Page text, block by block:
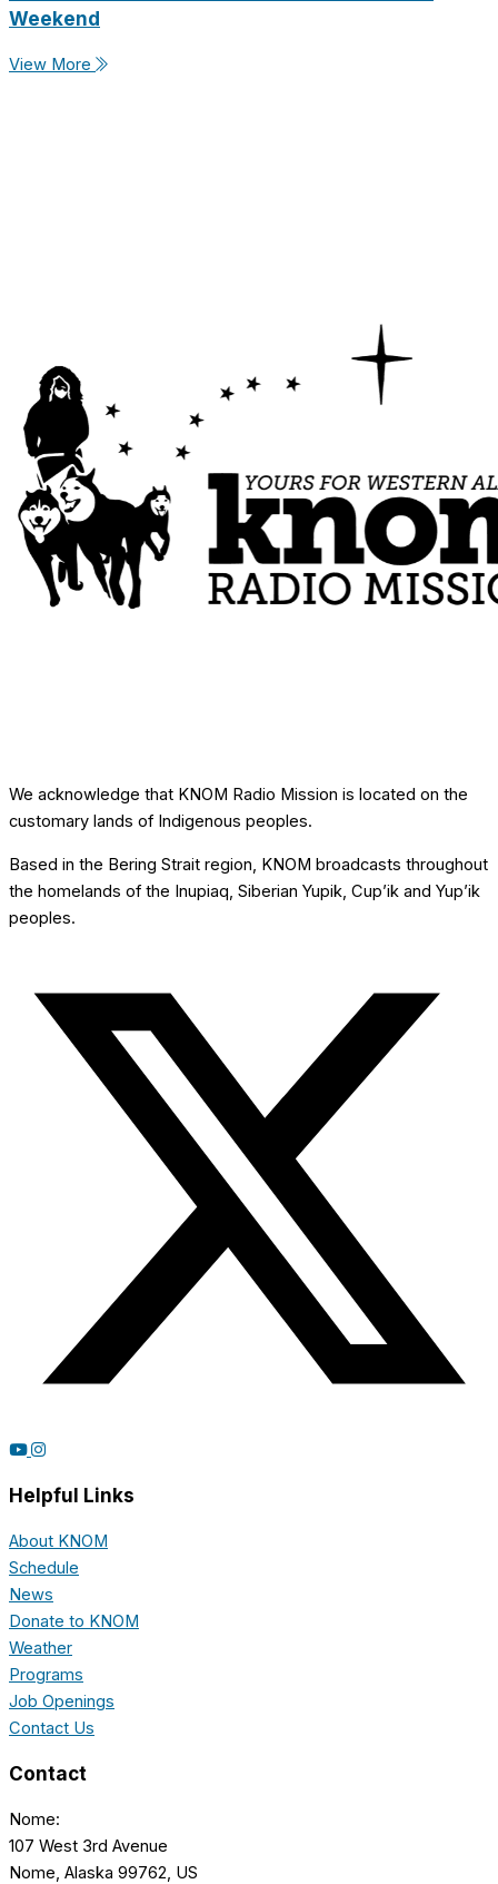
Weekend
View More
We acknowledge that KNOM Radio Mission is located on the
customary lands of Indigenous peoples.
Based in the Bering Strait region, KNOM broadcasts throughout
the homelands of the Inupiaq, Siberian Yupik, Cup’ik and Yup’ik
peoples.
Helpful Links
About KNOM
Schedule
News
Donate to KNOM
Weather
Programs
Job Openings
Contact Us
Contact
Nome:
107 West 3rd Avenue
Nome, Alaska 99762, US